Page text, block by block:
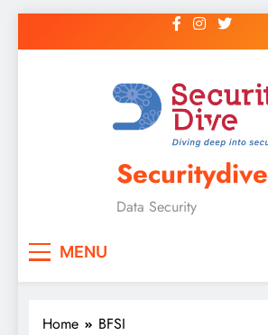
Securitydive
Data Security
MENU
Home BFSI